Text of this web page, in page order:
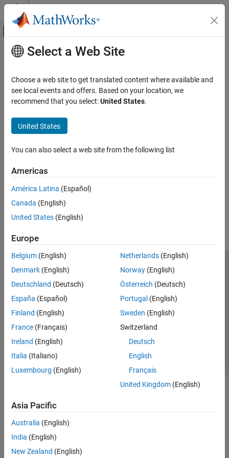
Skip to content
Off-Canvas Navigation Menu Toggle
Documentation Home
Main Content
Select a Web Site
Choose a web site to get translated content where available and
see local events and offers. Based on your location, we
recommend that you select:United States.
United States
You can also select a web site from the following list
Americas
América Latina (Español)
Canada (English)
United States (English)
Europe
Belgium (English)
Denmark (English)
Deutschland (Deutsch)
España (Español)
Finland (English)
France (Français)
Ireland (English)
Italia (Italiano)
Luxembourg (English)
Netherlands(English)
Norway(English)
Österreich (Deutsch)
Portugal (English)
Sweden (English)
Switzerland
Deutsch
English
Français
United Kingdom(English)
Asia Pacific
Australia (English)
India (English)
New Zealand (English)
Trust Center Trademarks Privacy Policy
Preventing Piracy
Application Status
Modern Slavery Act Transparency Statement
Contact Us
© 1994-2026 The MathWorks, Inc.
Select a Web Site